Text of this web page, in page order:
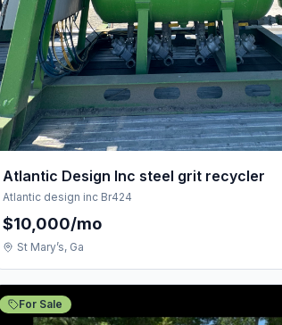
Atlantic Design Inc steel grit recycler
Atlantic design inc Br424
$10,000/mo
St Mary’s, Ga
For Sale